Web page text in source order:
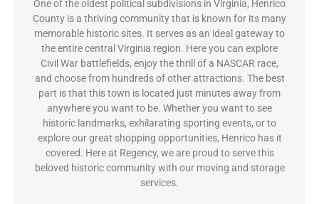
One of the oldest political subdivisions in Virginia, Henrico
County is a thriving community that is known for its many
memorable historic sites. It serves as an ideal gateway to
the entire central Virginia region. Here you can explore
Civil War battlefields, enjoy the thrill of a NASCAR race,
and choose from hundreds of other attractions. The best
part is that this town is located just minutes away from
anywhere you want to be. Whether you want to see
historic landmarks, exhilarating sporting events, or to
explore our great shopping opportunities, Henrico has it
covered. Here at Regency, we are proud to serve this
beloved historic community with our moving and storage
services.